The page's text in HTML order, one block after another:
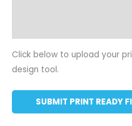
Click below to upload your
design tool.
SUBMIT PRINT READY